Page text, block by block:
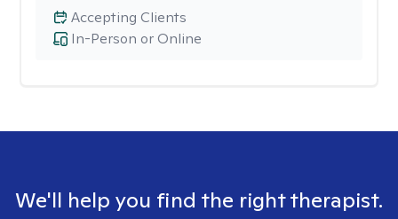
In-Person or Online
Accepting Clients
We'll help you find the right therapist.